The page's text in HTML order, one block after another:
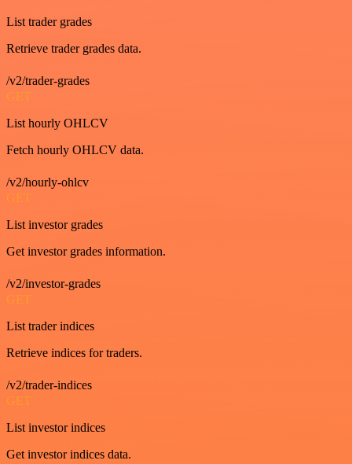
List trader grades
Retrieve trader grades data.
/v2/trader-grades
GET
List hourly OHLCV
Fetch hourly OHLCV data.
/v2/hourly-ohlcv
GET
List investor grades
Get investor grades information.
/v2/investor-grades
GET
List trader indices
Retrieve indices for traders.
/v2/trader-indices
GET
List investor indices
Get investor indices data.